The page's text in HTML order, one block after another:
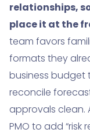
relationships,
place it at the
team favors
formats they
business budget
reconcile
approvals clean.
PMO to add